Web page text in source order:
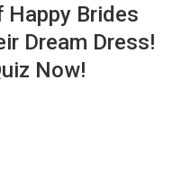
Brides
Dream Dress!
Now!